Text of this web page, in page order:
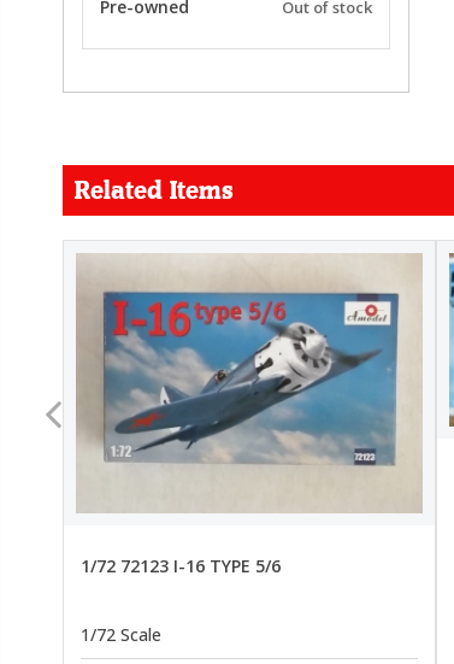
Pre-owned Out of stock
Related Items
1/72 72123 I-16 TYPE 5/6
1/72 Scale